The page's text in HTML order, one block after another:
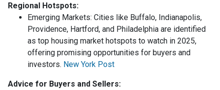
Regional Hotspots:
Emerging Markets: Cities like Buffalo, Indianapolis,
Providence, Hartford, and Philadelphia are identified
as top housing market hotspots to watch in 2025,
offering promising opportunities for buyers and
investors. New York Post
Advice for Buyers and Sellers: